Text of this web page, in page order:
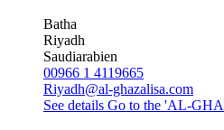
Batha
Riyadh
Saudiarabien
00966 1 4119665
Riyadh@al-ghazalisa.com
See details Go to the 'AL-